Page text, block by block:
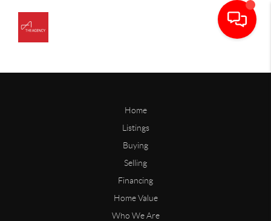
Home
Listings
Buying
Selling
Financing
Home Value
Who We Are